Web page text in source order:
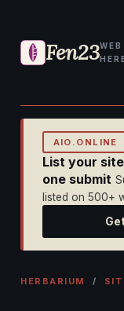
Fen23WEB
AIO.ONLINE
List your
one submit
listed on 500+
HERBARIUM /